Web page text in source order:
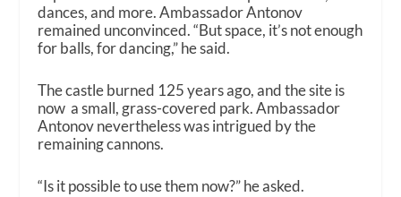
dances, and more. Ambassador Antonov
remained unconvinced. “But space, it’s not enough
for balls, for dancing,” he said.
The castle burned 125 years ago, and the site is
now a small, grass-covered park. Ambassador
Antonov nevertheless was intrigued by the
remaining cannons.
“Is it possible to use them now?” he asked.